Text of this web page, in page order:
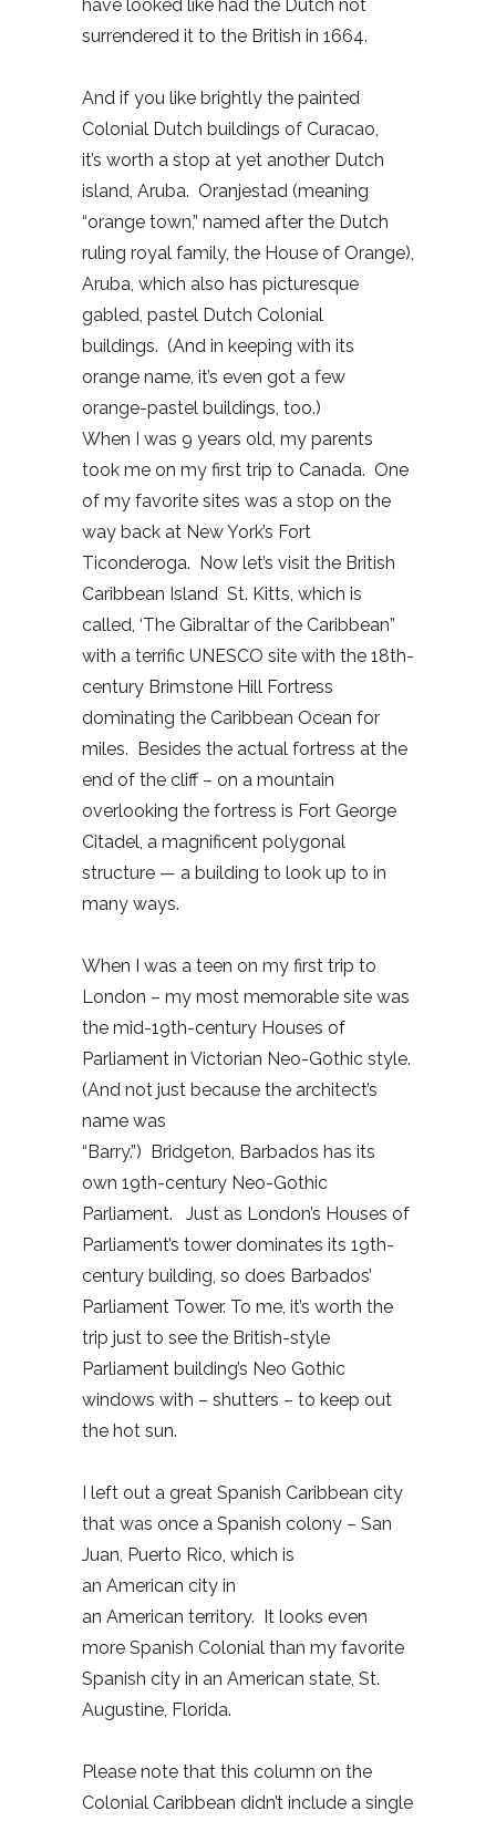
have looked like had the Dutch not
surrendered it to the British in 1664.
And if you like brightly the painted
Colonial Dutch buildings of Curacao,
it’s worth a stop at yet another Dutch
island, Aruba. Oranjestad (meaning
“orange town,” named after the Dutch
ruling royal family, the House of Orange),
Aruba, which also has picturesque
gabled, pastel Dutch Colonial
buildings. (And in keeping with its
orange name, it’s even got a few
orange-pastel buildings, too.)
When I was 9 years old, my parents
took me on my first trip to Canada. One
of my favorite sites was a stop on the
way back at New York’s Fort
Ticonderoga. Now let’s visit the British
Caribbean Island St. Kitts, which is
called, ‘The Gibraltar of the Caribbean”
with a terrific UNESCO site with the 18th-
century Brimstone Hill Fortress
dominating the Caribbean Ocean for
miles. Besides the actual fortress at the
end of the cliff – on a mountain
overlooking the fortress is Fort George
Citadel, a magnificent polygonal
structure — a building to look up to in
many ways.
When I was a teen on my first trip to
London – my most memorable site was
the mid-19th-century Houses of
Parliament in Victorian Neo-Gothic style.
(And not just because the architect’s
name was
“Barry.”) Bridgeton, Barbados has its
own 19th-century Neo-Gothic
Parliament. Just as London’s Houses of
Parliament’s tower dominates its 19th-
century building, so does Barbados’
Parliament Tower. To me, it’s worth the
trip just to see the British-style
Parliament building’s Neo Gothic
windows with – shutters – to keep out
the hot sun.
I left out a great Spanish Caribbean city
that was once a Spanish colony – San
Juan, Puerto Rico, which is
an American city in
an American territory. It looks even
more Spanish Colonial than my favorite
Spanish city in an American state, St.
Augustine, Florida.
Please note that this column on the
Colonial Caribbean didn’t include a single